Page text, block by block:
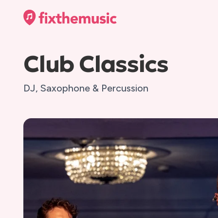
Club Classics
DJ, Saxophone & Percussion